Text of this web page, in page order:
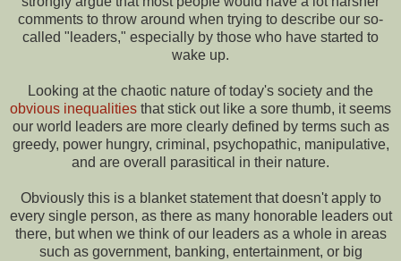
comments to throw around when trying to describe our so-
called "leaders," especially by those who have started to
wake up.
Looking at the chaotic nature of today's society and the
obvious inequalities that stick out like a sore thumb, it seems
our world leaders are more clearly defined by terms such as
greedy, power hungry, criminal, psychopathic, manipulative,
and are overall parasitical in their nature.
Obviously this is a blanket statement that doesn't apply to
every single person, as there as many honorable leaders out
there, but when we think of our leaders as a whole in areas
such as government, banking, entertainment, or big